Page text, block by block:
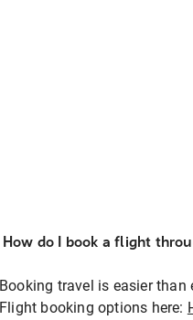
How do I book a flight
Booking travel is easier than
Flight booking options here: